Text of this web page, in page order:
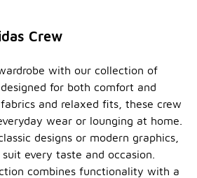
Crew
with our collection of
for both comfort and
and relaxed fits, these crew
wear or lounging at home.
designs or modern graphics,
every taste and occasion.
combines functionality with a